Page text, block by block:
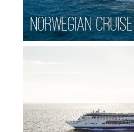
Norwegian